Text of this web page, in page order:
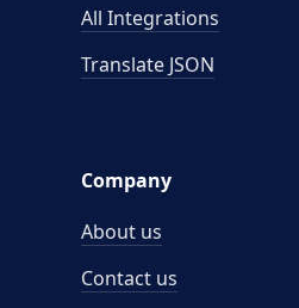
All Integrations
Translate JSON
Company
About us
Contact us